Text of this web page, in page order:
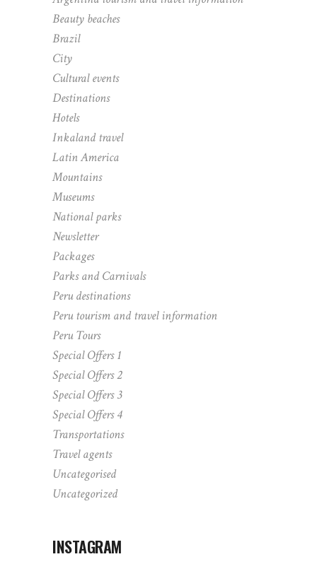
Beauty beaches
Brazil
City
Cultural events
Destinations
Hotels
Inkaland travel
Latin America
Mountains
Museums
National parks
Newsletter
Packages
Parks and Carnivals
Peru destinations
Peru tourism and travel information
Peru Tours
Special Offers 1
Special Offers 2
Special Offers 3
Special Offers 4
Transportations
Travel agents
Uncategorised
Uncategorized
INSTAGRAM